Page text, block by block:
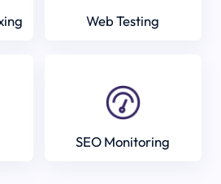
Web Testing
SEO Monitoring